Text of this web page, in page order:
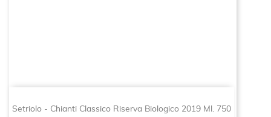
Setriolo - Chianti Classico Riserva Biologico 2019 Ml. 750